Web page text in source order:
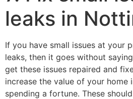
leaks in
If you have small issues at your
leaks, then it goes without
get these issues repaired and
increase the value of your home
spending a fortune. These